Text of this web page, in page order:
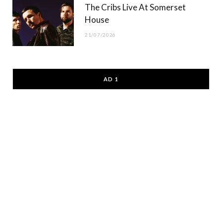
The Cribs Live At Somerset
House
21/07/2026
AD 1